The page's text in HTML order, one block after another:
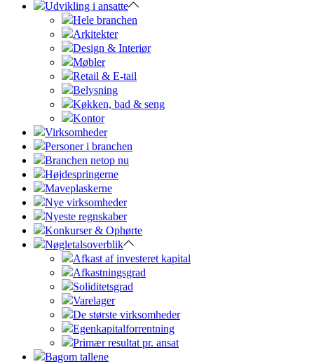
Udvikling i ansatte
Hele branchen
Arkitekter
Design & Interiør
Møbler
Retail & E-tail
Belysning
Køkken, bad & seng
Kontor
Virksomheder
Personer i branchen
Branchen netop nu
Højdespringerne
Maveplaskerne
Nye virksomheder
Nyeste regnskaber
Konkurser & Ophørte
Nøgletalsoverblik
Afkast af investeret kapital
Afkastningsgrad
Soliditetsgrad
Varelager
De største virksomheder
Egenkapitalforrentning
Primær resultat pr. ansat
Bagom tallene